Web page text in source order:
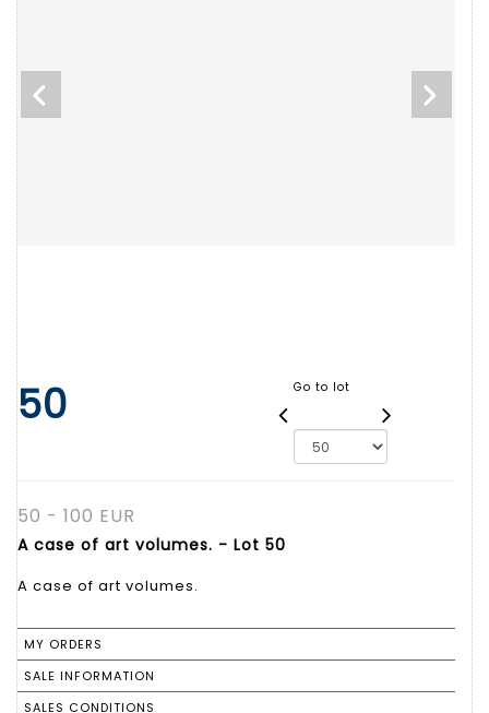
50 Go to lot
50 - 100 EUR
A case of art volumes. - Lot 50
A case of art volumes.
MY ORDERS
SALE INFORMATION
SALES CONDITIONS